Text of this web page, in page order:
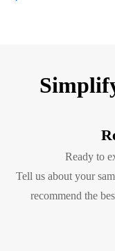
Ready to
Tell us about your
recommend the